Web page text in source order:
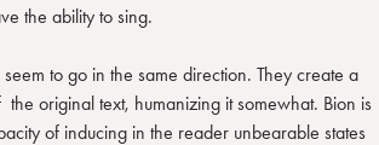
the ability to sing.
to go in the same direction. They create a
original text, humanizing it somewhat. Bion is
of inducing in the reader unbearable states